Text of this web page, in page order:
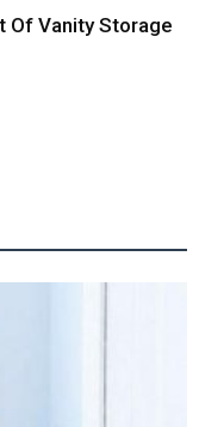
Of Vanity Storage